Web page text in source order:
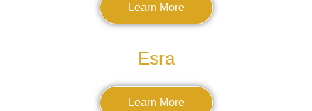
Learn More
Esra
Learn More